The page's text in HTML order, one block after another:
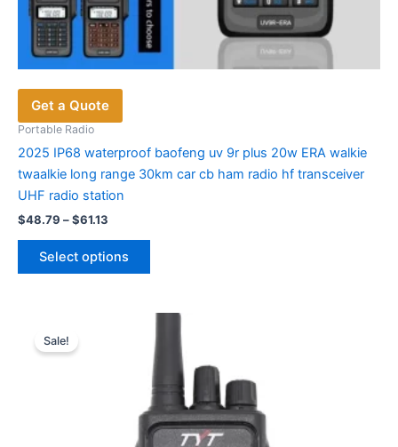
Get a Quote
Portable Radio
2025 IP68 waterproof baofeng uv 9r plus 20w ERA walkie
twaalkie long range 30km car cb ham radio hf transceiver
UHF radio station
$48.79 –$61.13
through
Select options
This
The
options
may
be
chosen
Sale!